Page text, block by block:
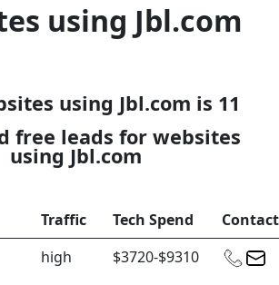
using Jbl.com
using Jbl.com is 11
free leads for websites
using Jbl.com
Traffic Tech Spend
high $3720-$9310